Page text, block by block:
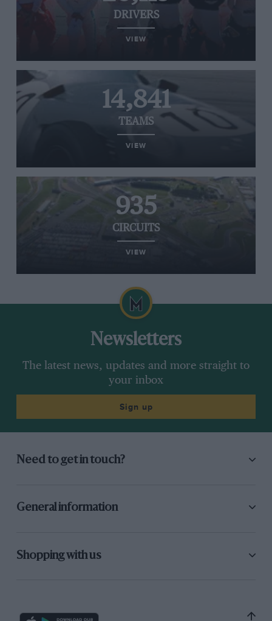
DRIVERS
VIEW
14,841
TEAMS
VIEW
935
CIRCUITS
VIEW
Newsletters
The latest news, updates and more straight to
your inbox
Sign up
Need to get in touch?
General information
Shopping with us